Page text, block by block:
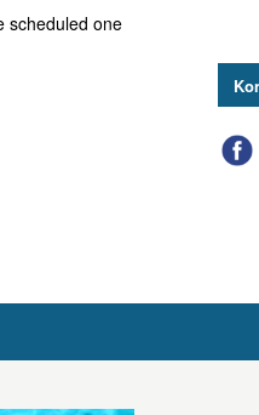
scheduled one